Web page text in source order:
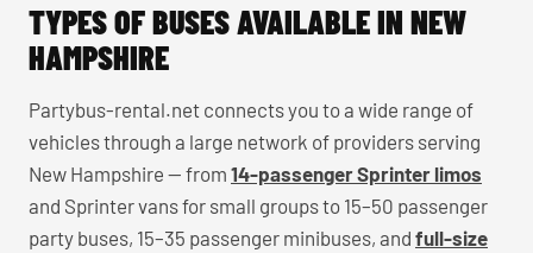
TYPES OF BUSES AVAILABLE IN NEW
HAMPSHIRE
Partybus-rental.net connects you to a wide range of
vehicles through a large network of providers serving
New Hampshire — from 14-passenger Sprinter limos
and Sprinter vans for small groups to 15–50 passenger
party buses, 15–35 passenger minibuses, and full-size